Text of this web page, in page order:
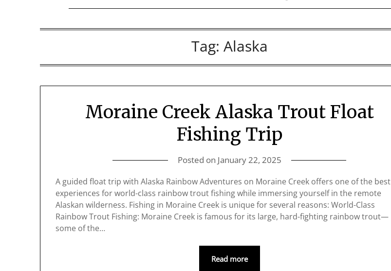
Tag: Alaska
Moraine Creek Alaska Trout Float
Fishing Trip
Posted on January 22, 2025
A guided float trip with Alaska Rainbow Adventures on Moraine Creek offers one of the best
experiences for world-class rainbow trout fishing while immersing yourself in the remote
Alaskan wilderness. Fishing in Moraine Creek is unique for several reasons: World-Class
Rainbow Trout Fishing: Moraine Creek is famous for its large, hard-fighting rainbow trout—
some of the…
Read more